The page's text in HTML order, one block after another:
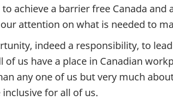
achieve a barrier free Canada
attention on what is needed to
indeed a responsibility, to
of us have a place in Canadian
any one of us but very much
for all of us.